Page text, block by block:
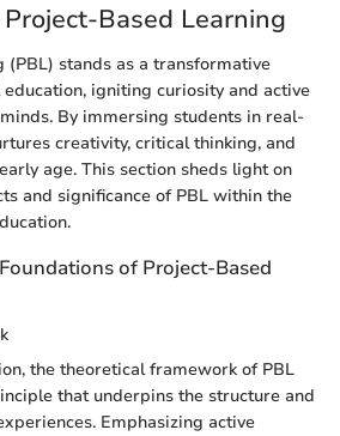
Based Learning
(PBL) stands as a transformative
igniting curiosity and active
By immersing students in real-
creativity, critical thinking, and
age. This section sheds light on
and significance of PBL within the
of Project-Based
the theoretical framework of PBL
that underpins the structure and
Emphasizing active